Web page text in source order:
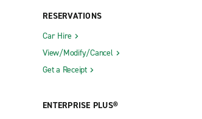
RESERVATIONS
Car Hire
View/Modify/Cancel
Get a Receipt
ENTERPRISE PLUS®